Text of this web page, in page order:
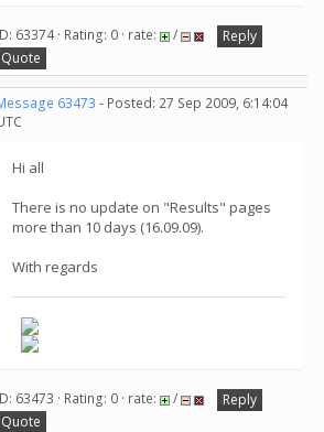
63374 · Rating: 0 · rate: /
Reply
Quote
63473 - Posted: 27 Sep 2009, 6:14:04
Hi all
There is no update on "Results" pages
more than 10 days (16.09.09).
With regards
63473 · Rating: 0 · rate: /
Reply
Quote